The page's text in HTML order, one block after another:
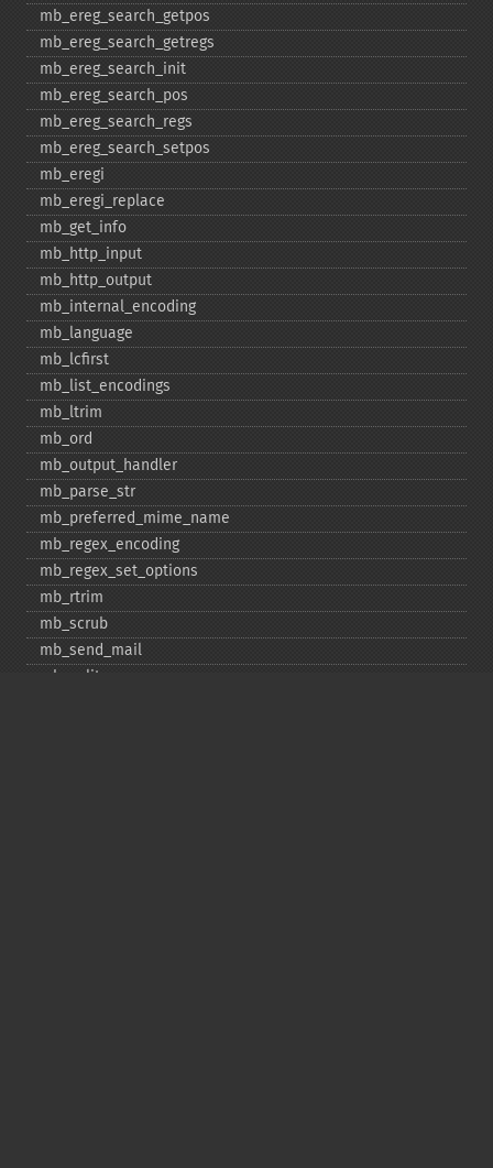
mb_​ereg_​search_​getpos
mb_​ereg_​search_​getregs
mb_​ereg_​search_​init
mb_​ereg_​search_​pos
mb_​ereg_​search_​regs
mb_​ereg_​search_​setpos
mb_​eregi
mb_​eregi_​replace
mb_​get_​info
mb_​http_​input
mb_​http_​output
mb_​internal_​encoding
mb_​language
mb_​lcfirst
mb_​list_​encodings
mb_​ltrim
mb_​ord
mb_​output_​handler
mb_​parse_​str
mb_​preferred_​mime_​name
mb_​regex_​encoding
mb_​regex_​set_​options
mb_​rtrim
mb_​scrub
mb_​send_​mail
mb_​split